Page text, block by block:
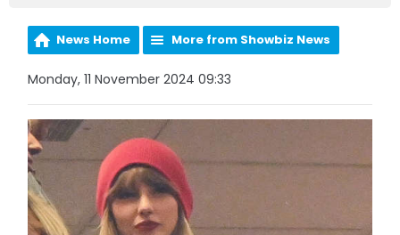
News Home More from Showbiz News
Monday, 11 November 2024 09:33